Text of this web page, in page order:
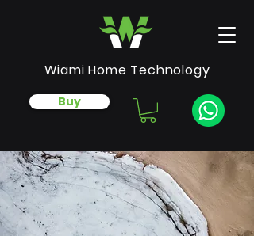
Buy
Wiami Home Technology